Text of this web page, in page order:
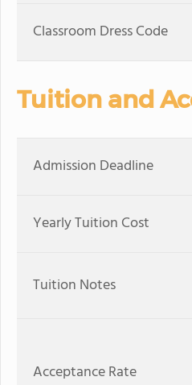
Classroom Dress Code
Tuition and
Admission Deadline
Yearly Tuition Cost
Tuition Notes
Acceptance Rate